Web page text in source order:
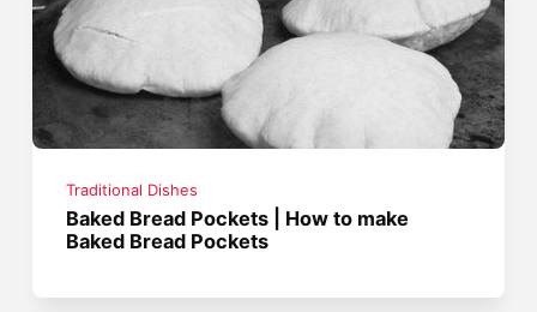
Traditional Dishes
Baked Bread Pockets | How to make
Baked Bread Pockets